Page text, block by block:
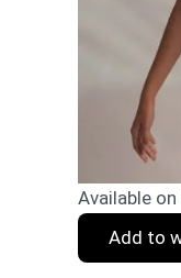
Available
Add to